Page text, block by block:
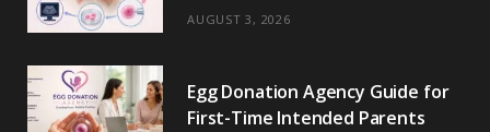
AUGUST 3, 2026
Egg Donation Agency Guide for
First-Time Intended Parents